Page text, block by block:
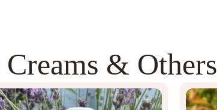
Creams & Others